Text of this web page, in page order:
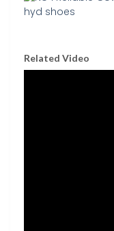
Related Video